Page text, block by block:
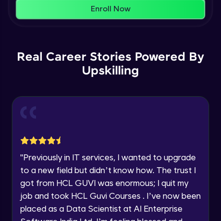
Education Qualification
Current Profile
That's It! You Are Ready!
Our team will reach you out
Enroll Now
Real Career Stories Powered By
Upskilling
"Previously in IT services, I wanted to upgrade
to a new field but didn’t know how. The trust I
got from HCL GUVI was enormous; I quit my
job and took HCL Guvi Courses . I’ve now been
placed as a Data Scientist at AI Enterprise
AWS cloud
Beginner Module
Beginner Module
Beginner Module